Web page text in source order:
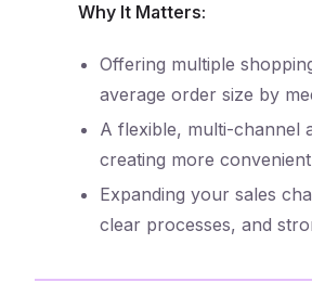
Why It Matters:
Offering multiple
average order size by
A flexible, multi-channel
creating more
Expanding your sales
clear processes, and